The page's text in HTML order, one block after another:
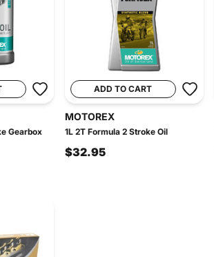
Gearbox
ADD TO CART
MOTOREX
1L 2T Formula 2 Stroke Oil
$32.95